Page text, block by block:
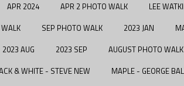
APR 2024 APR 2 PHOTO WALK LEE
SEP PHOTO WALK 2023 JAN
2023 AUG 2023 SEP AUGUST PHOTO WALK
& WHITE - STEVE NEW MAPLE - GEORGE